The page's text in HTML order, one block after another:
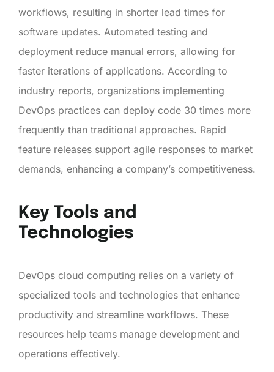
workflows, resulting in shorter lead times for
software updates. Automated testing and
deployment reduce manual errors, allowing for
faster iterations of applications. According to
industry reports, organizations implementing
DevOps practices can deploy code 30 times more
frequently than traditional approaches. Rapid
feature releases support agile responses to market
demands, enhancing a company’s competitiveness.
Key Tools and
Technologies
DevOps cloud computing relies on a variety of
specialized tools and technologies that enhance
productivity and streamline workflows. These
resources help teams manage development and
operations effectively.